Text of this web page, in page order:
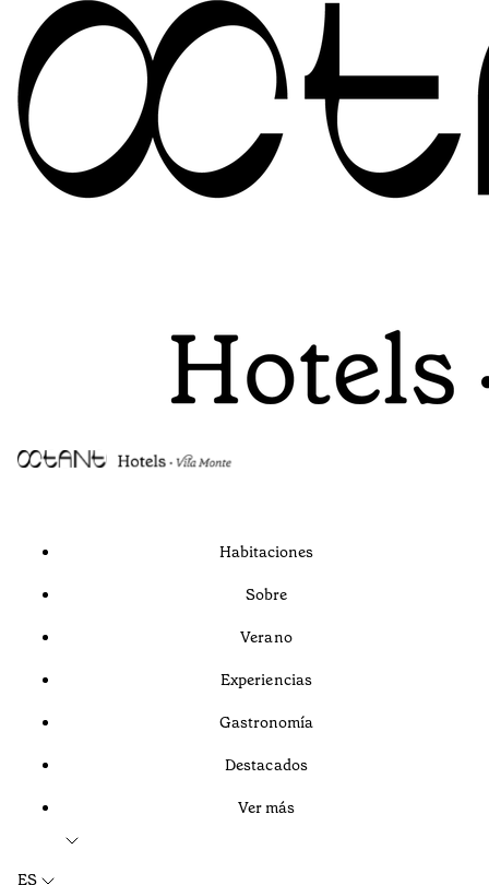
Habitaciones
Sobre
Verano
Experiencias
Gastronomía
Destacados
Ver más
ES